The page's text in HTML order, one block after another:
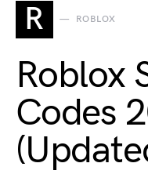
R ROBLOX
Roblox
Codes